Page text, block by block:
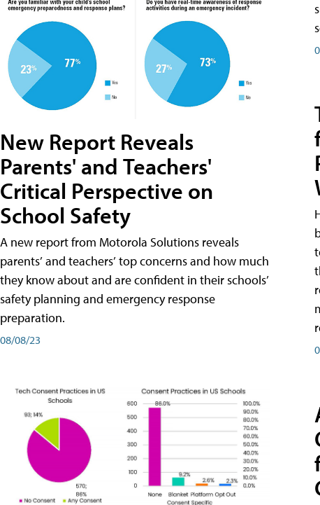
New Report Reveals
Parents' and Teachers'
Critical Perspective on
School Safety
A new report from Motorola Solutions reveals
parents’ and teachers’ top concerns and how much
they know about and are confident in their schools’
safety planning and emergency response
preparation.
08/08/23